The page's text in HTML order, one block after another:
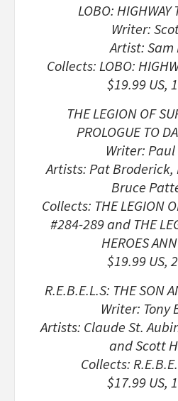
LOBO: HIGHWAY
Writer:
Artist: Sam
Collects: LOBO:
$19.99 US,
THE LEGION OF
PROLOGUE TO
Writer:
Artists: Pat
Bruce
Collects: THE LEGION
#284-289 and THE
HEROES
$19.99 US,
R.E.B.E.L.S: THE SON
Writer: Tony
Artists: Claude St.
and Scott
Collects:
$17.99 US,